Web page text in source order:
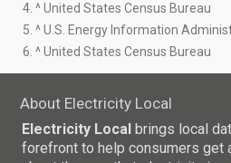
4. ^ United States Census Bureau
5. ^ U.S. Energy Information
6. ^ United States Census Bureau
About Electricity Local
Electricity Local brings local
forefront to help consumers get